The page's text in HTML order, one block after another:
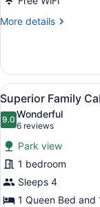
More details
More
Family
Cabin
View
all
photos
for
Superior
Family
Cabin
3
Superior Family
9.09.0 out of 10
Wonderful
6 reviews
(6
reviews)
Park view
1 bedroom
Sleeps 4
1 Queen Bed and